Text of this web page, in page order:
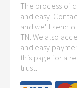
The process of
and easy.
and we'll send
TN. We also
and easy
this page for a
trust.